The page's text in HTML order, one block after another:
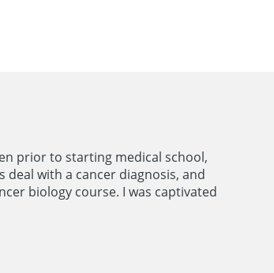
prior to starting medical school,
deal with a cancer diagnosis, and
biology course. I was captivated